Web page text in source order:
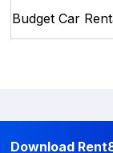
Budget Car
Download